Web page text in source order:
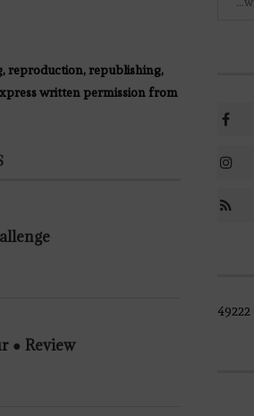
reproduction, republishing,
written permission from
● Review
49222